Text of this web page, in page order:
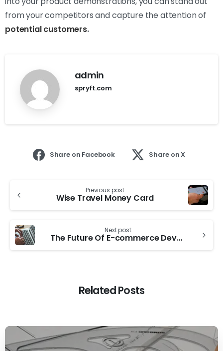
from your competitors and capture the attention of
potential customers.
admin
spryft.com
Share on Facebook Share on X
Previous post
Wise Travel Money Card
Next post
The Future Of E-commerce Development
Related Posts